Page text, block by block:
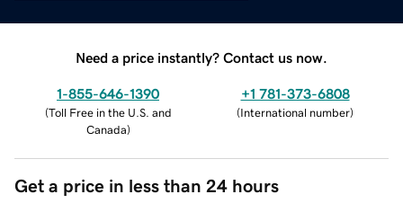
Need a price instantly? Contact us now.
1-855-646-1390
(Toll Free in the U.S. and
Canada)
+1 781-373-6808
(International number)
Get a price in less than 24 hours